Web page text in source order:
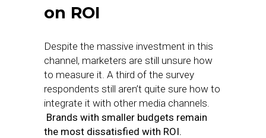
on ROI
Despite the massive investment in this
channel, marketers are still unsure how
to measure it. A third of the survey
respondents still aren’t quite sure how to
integrate it with other media channels.
Brands with smaller budgets remain
the most dissatisfied with ROI.